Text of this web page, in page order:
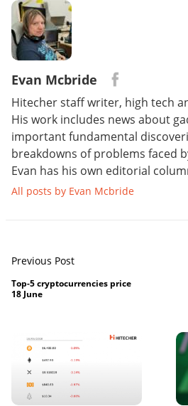
Evan Mcbride
Hitecher staff writer, high tech
His work includes news about
important fundamental
breakdowns of problems faced
Evan has his own editorial
All posts by Evan Mcbride
Previous Post
Top-5 cryptocurrencies price
18 June